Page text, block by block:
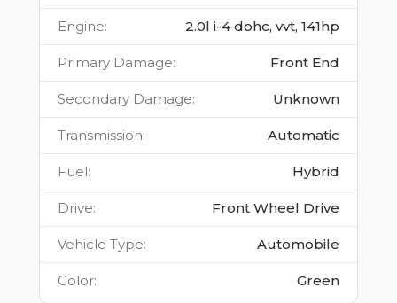
Engine: 2.0l i-4 dohc, vvt, 141hp
Primary Damage: Front End
Secondary Damage: Unknown
Transmission: Automatic
Fuel: Hybrid
Drive: Front Wheel Drive
Vehicle Type: Automobile
Color: Green